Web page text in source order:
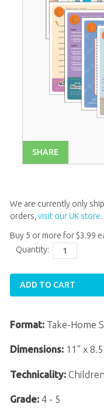
SHARE
We are currently only
orders, visit our UK store
Buy 5 or more for $3.99
Quantity:
ADD TO CART
Format: Take-Home
Dimensions: 11" x
Technicality:Children
Grade:4 - 5